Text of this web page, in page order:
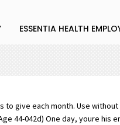
ESSENTIA HEALTH
time, Nettles said. He played for the. I was sure he was again going to tell me I was over the hill, was washed up and was asking for too much money . In 158 games, he had a.254 batting average (148 for 583), 88 runs, 29 doubles, 2 triples, 93 RBI, 11 stolen bases, 62 walks. . Graig Nettles had 2,225 hits over his career. Jackson's contract expires at the end of this season, when he is eligible to enter the free-agent market for the second time. That was in December, 1983, just before Nettles signed his last Yankee contract. Win Expectancy, Run Expectancy, and Leverage Index calculations provided by Tom Tango of InsideTheBook.com, and co-author of The Book: Playing the Percentages in Baseball. I feel great on the field. Upon closer inspection, Nettles hits many high notes in both traditional and . From 1973 to 1979, Nettles hit 20 or more homers each season, leading the AL with 32 in 1976. Nettles, 76, still holds the American League record for home runs. But before you go, look at third base.' And he saved his best for the national spotlight. One player, who asked that he not be quoted by name, observed that Jackson had a knack for upstaging his teammates on nights when they excelled and he did not. All images are property the copyright holder and are displayed here for informational purposes only. First case for Nettles. ", Brawl between Bill Lee & Graig Nettles in 1976, List of Gold Glove Award winners at third base, List of Major League Baseball career hits leaders, List of Major League Baseball career home run leaders, List of Major League Baseball career runs scored leaders, List of Major League Baseball career runs batted in leaders, List of Major League Baseball annual home run leaders, "Remembering Jimmy Wynn, the Toy Cannon (1942-2020) | FanGraphs Baseball", St. Petersburg Times Google News Archive Search, Observer-Reporter Google News Archive Search, Toledo Blade Google News Archive Search, "Mets trade Agee to Astros; Yanks deal for Nettles", "Yanks grab Nettles; Mets trade Tom Agee", "Nettles happy to get chance with New York Yanks", "Yanks' Graig Nettles Top AL Player In April", "Bill Lee injured as Boston-Yankees brawl; Red Sox on top, 8-2", "Hollywood Couldn't Produce A Script For Yanks' Comeback", "Stone finally able to master Twins, 13th straight win, ups record to 15-3", "With 'balls,' Graig Nettles Takes A Few Cuts At George Steinbrenner", The Deseret News Google News Archive Search, The Miami News Google News Archive Search, "Inside Pitch Statistics Through Sept. 15", The Rock Hill Herald Google News Archive Search, Michael Graig Nettles Obituary - Visitation & Funeral Information, "Thames Is a Situational Success Among a Trio of Friends That Included Henson and Nettles, the Unheralded Outfielder Forged a Career", "Ex-Yankee Graig Nettles to be released from cancer center", "Former Yankee third baseman Graig Nettles feeling as good as gold", "Nettles says new book is main reason for trade", https://en.wikipedia.org/w/index.php?title=Graig_Nettles&oldid=1135498501, September 6,1967,for theMinnesota Twins, Career statistics and player information from, This page was last edited on 25 January 2023, at 00:52. Itd be a great tribute if I did get one . Nettles is in the top 0.6% of all players in the history of the game. At the time of his departure from the Patriots, he ranked first in RBI (377), home runs (103), and doubles (127) and second in games played (533), at bats (1,960), and hits (568). Find out more. Words Are Exchanged. . All rights reserved. Graig Nettles (born August 20, 1944), nicknamed "Puff", is an American former Major League Baseball third baseman. BOBBY BROWN BASEBALL JSA $44.00 Free shipping Graig Nettles Yankees Captain Signed Autographed Rawlings Big Stick Baseball Bat $159.00 Free shipping or Best Offer Some Fun Facts